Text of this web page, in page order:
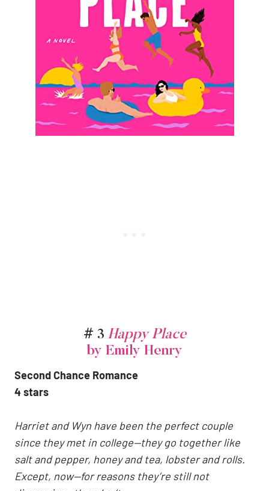
# 3 Happy Place
by Emily Henry
Second Chance Romance
4 stars
Harriet and Wyn have been the perfect couple
since they met in college—they go together like
salt and pepper, honey and tea, lobster and rolls.
Except, now—for reasons they’re still not